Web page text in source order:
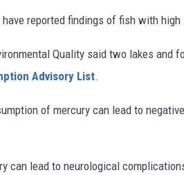
reported findings of fish with
Quality said two lakes and
Advisory List.
of mercury can lead to
can lead to neurological